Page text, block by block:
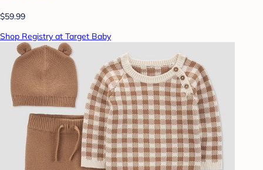
$59.99
Shop Registry at Target Baby